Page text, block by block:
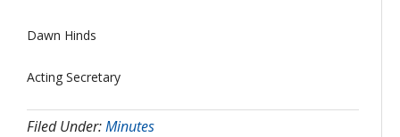
Dawn Hinds
Acting Secretary
Filed Under:Minutes